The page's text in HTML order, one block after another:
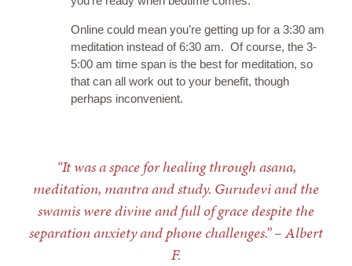
Online could mean you’re getting up for a 3:30 am
meditation instead of 6:30 am. Of course, the 3-
5:00 am time span is the best for meditation, so
that can all work out to your benefit, though
perhaps inconvenient.
“It was a space for healing through asana,
meditation, mantra and study. Gurudevi and the
swamis were divine and full of grace despite the
separation anxiety and phone challenges.” – Albert
F.